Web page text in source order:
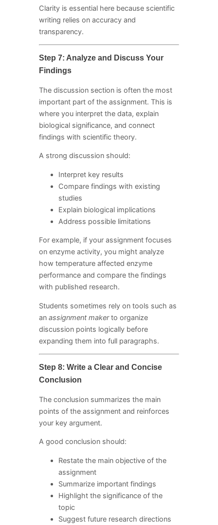
Clarity is essential here because scientific
writing relies on accuracy and
transparency.
Step 7: Analyze and Discuss Your
Findings
The discussion section is often the most
important part of the assignment. This is
where you interpret the data, explain
biological significance, and connect
findings with scientific theory.
A strong discussion should:
Interpret key results
Compare findings with existing
studies
Explain biological implications
Address possible limitations
For example, if your assignment focuses
on enzyme activity, you might analyze
how temperature affected enzyme
performance and compare the findings
with published research.
Students sometimes rely on tools such as
an assignment makerto organize
discussion points logically before
expanding them into full paragraphs.
Step 8: Write a Clear and Concise
Conclusion
The conclusion summarizes the main
points of the assignment and reinforces
your key argument.
A good conclusion should:
Restate the main objective of the
assignment
Summarize important findings
Highlight the significance of the
topic
Suggest future research directions